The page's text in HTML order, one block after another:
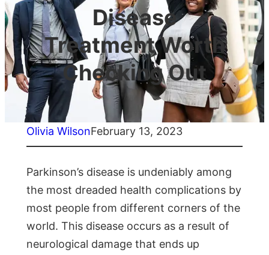
Disease
Treatment Worth
Checking Out
Olivia WilsonFebruary 13, 2023
Parkinson’s disease is undeniably among
the most dreaded health complications by
most people from different corners of the
world. This disease occurs as a result of
neurological damage that ends up